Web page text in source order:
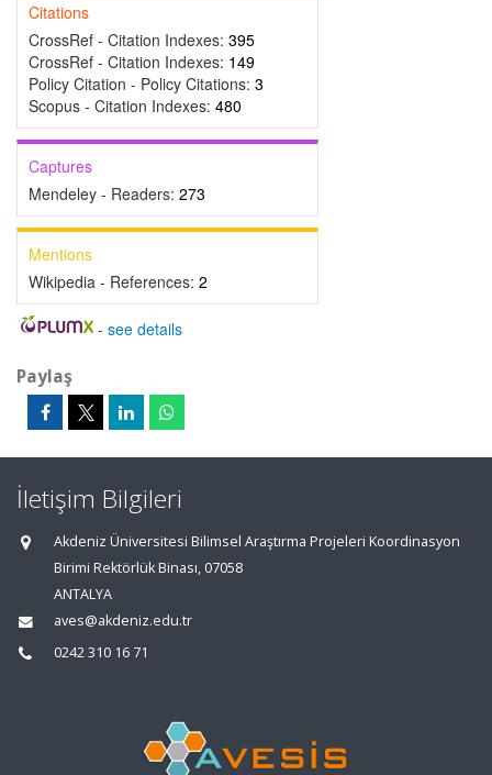
Citations
CrossRef - Citation Indexes: 395
CrossRef - Citation Indexes: 149
Policy Citation - Policy Citations: 3
Scopus - Citation Indexes: 480
Captures
Mendeley - Readers: 273
Mentions
Wikipedia - References: 2
- see details
Paylaş
İletişim Bilgileri
Akdeniz Üniversitesi Bilimsel Araştırma Projeleri Koordinasyon
Birimi Rektörlük Binası, 07058
ANTALYA
aves@akdeniz.edu.tr
0242 310 16 71